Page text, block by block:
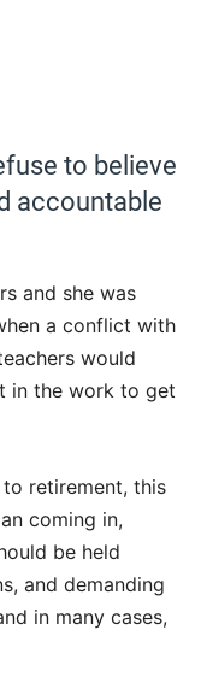
to believe
accountable
and she was
a conflict with
would
in the work to get
retirement, this
coming in,
be held
and demanding
in many cases,